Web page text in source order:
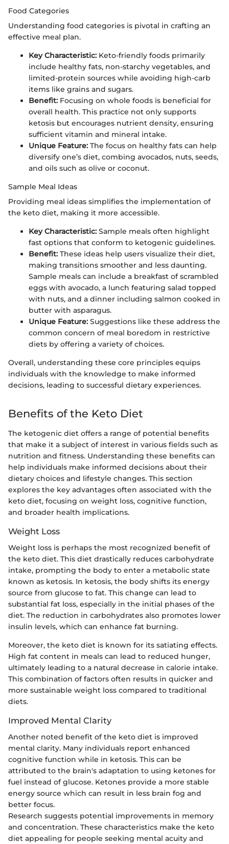
Food Categories
Understanding food categories is pivotal in crafting an
effective meal plan.
Key Characteristic: Keto-friendly foods primarily
include healthy fats, non-starchy vegetables, and
limited-protein sources while avoiding high-carb
items like grains and sugars.
Benefit: Focusing on whole foods is beneficial for
overall health. This practice not only supports
ketosis but encourages nutrient density, ensuring
sufficient vitamin and mineral intake.
Unique Feature: The focus on healthy fats can help
diversify one’s diet, combing avocados, nuts, seeds,
and oils such as olive or coconut.
Sample Meal Ideas
Providing meal ideas simplifies the implementation of
the keto diet, making it more accessible.
Key Characteristic: Sample meals often highlight
fast options that conform to ketogenic guidelines.
Benefit: These ideas help users visualize their diet,
making transitions smoother and less daunting.
Sample meals can include a breakfast of scrambled
eggs with avocado, a lunch featuring salad topped
with nuts, and a dinner including salmon cooked in
butter with asparagus.
Unique Feature: Suggestions like these address the
common concern of meal boredom in restrictive
diets by offering a variety of choices.
Overall, understanding these core principles equips
individuals with the knowledge to make informed
decisions, leading to successful dietary experiences.
Benefits of the Keto Diet
The ketogenic diet offers a range of potential benefits
that make it a subject of interest in various fields such as
nutrition and fitness. Understanding these benefits can
help individuals make informed decisions about their
dietary choices and lifestyle changes. This section
explores the key advantages often associated with the
keto diet, focusing on weight loss, cognitive function,
and broader health implications.
Weight Loss
Weight loss is perhaps the most recognized benefit of
the keto diet. This diet drastically reduces carbohydrate
intake, prompting the body to enter a metabolic state
known as ketosis. In ketosis, the body shifts its energy
source from glucose to fat. This change can lead to
substantial fat loss, especially in the initial phases of the
diet. The reduction in carbohydrates also promotes lower
insulin levels, which can enhance fat burning.
Moreover, the keto diet is known for its satiating effects.
High fat content in meals can lead to reduced hunger,
ultimately leading to a natural decrease in calorie intake.
This combination of factors often results in quicker and
more sustainable weight loss compared to traditional
diets.
Improved Mental Clarity
Another noted benefit of the keto diet is improved
mental clarity. Many individuals report enhanced
cognitive function while in ketosis. This can be
attributed to the brain's adaptation to using ketones for
fuel instead of glucose. Ketones provide a more stable
energy source which can result in less brain fog and
better focus.
Research suggests potential improvements in memory
and concentration. These characteristics make the keto
diet appealing for people seeking mental acuity and